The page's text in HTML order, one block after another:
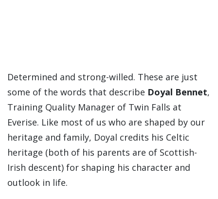
Determined and strong-willed. These are just
some of the words that describe Doyal Bennet,
Training Quality Manager of Twin Falls at
Everise. Like most of us who are shaped by our
heritage and family, Doyal credits his Celtic
heritage (both of his parents are of Scottish-
Irish descent) for shaping his character and
outlook in life.